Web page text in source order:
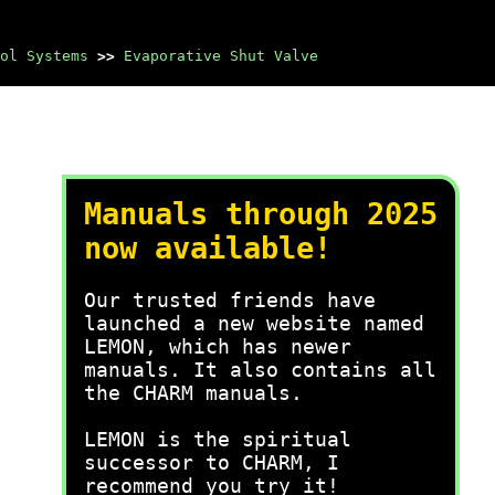
Systems >> Evaporative Shut Valve
Manuals through 2025
now available!
Our trusted friends have
launched a new website named
LEMON, which has newer
manuals. It also contains all
the CHARM manuals.
LEMON is the spiritual
successor to CHARM, I
recommend you try it!